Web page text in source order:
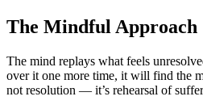
The Mindful Approach
The mind replays what feels
over it one more time, it will find the
not resolution — it’s rehearsal of